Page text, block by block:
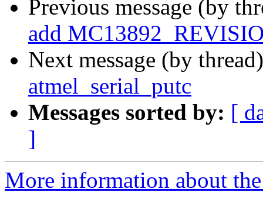
Previous message (by
add
Next message (by
atmel_serial_putc
Messages sorted by: [
]
More information about